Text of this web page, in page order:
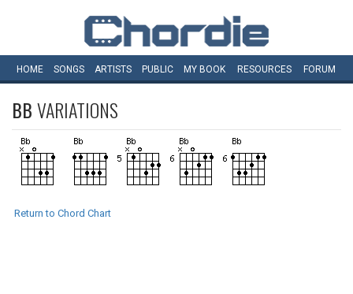
HOME SONGS ARTISTS PUBLIC MY BOOK RESOURCES FORUM
BBVARIATIONS
Return to Chord Chart